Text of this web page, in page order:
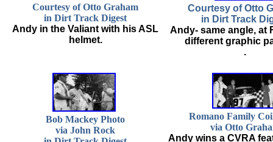
Courtesy of Otto Graham
in Dirt Track Digest
Andy in the Valiant with his ASL
helmet.
Courtesy of Otto
in Dirt Track
Andy- same angle, at
different graphic
.
Bob Mackey Photo
via John Rock
Romano Family
via Otto
Andy wins a CVRA